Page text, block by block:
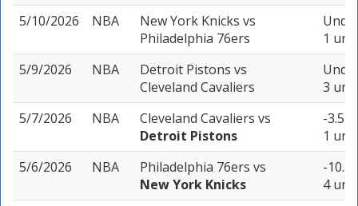
5/10/2026
NBA New York Knicks vs
Philadelphia 76ers
1 unit
5/9/2026
NBA Detroit Pistons vs
Cleveland Cavaliers
3
5/7/2026
NBA Cleveland Cavaliers vs
Detroit Pistons
-3.5
1 unit
5/6/2026
NBA Philadelphia 76ers vs
New York Knicks
-10.5
4